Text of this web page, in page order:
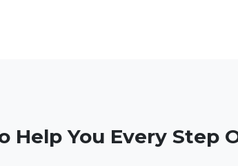
Help You Every Step